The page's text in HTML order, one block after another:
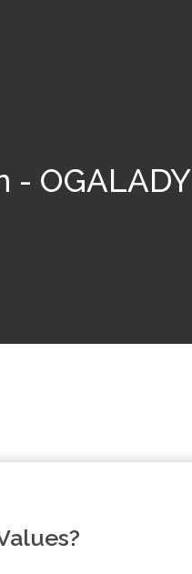
- OGALADY